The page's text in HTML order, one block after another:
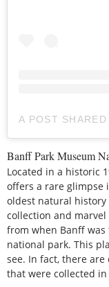
A POST
Banff Park Museum
Located in a historic
offers a rare glimpse
oldest natural
collection and
from when Banff was
national park. This
see. In fact, there
that were collected